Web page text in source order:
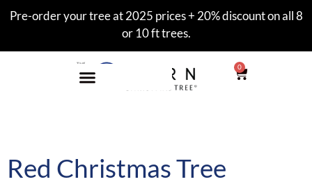
Pre-order your tree at 2025 prices + 20% discount on all 8
or 10 ft trees.
0
Red Christmas Tree